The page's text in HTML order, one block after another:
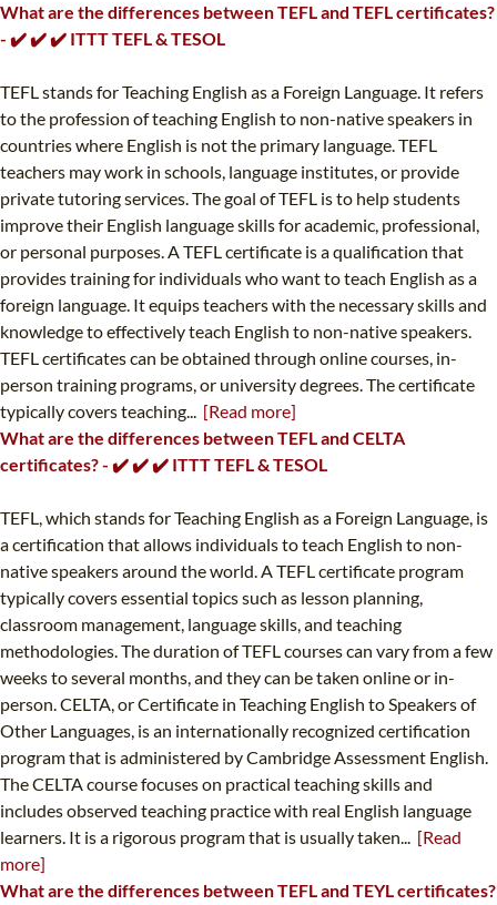
What are the differences between TEFL and TEFL certificates?
- ✔️ ✔️ ✔️ ITTT TEFL & TESOL
TEFL stands for Teaching English as a Foreign Language. It refers
to the profession of teaching English to non-native speakers in
countries where English is not the primary language. TEFL
teachers may work in schools, language institutes, or provide
private tutoring services. The goal of TEFL is to help students
improve their English language skills for academic, professional,
or personal purposes. A TEFL certificate is a qualification that
provides training for individuals who want to teach English as a
foreign language. It equips teachers with the necessary skills and
knowledge to effectively teach English to non-native speakers.
TEFL certificates can be obtained through online courses, in-
person training programs, or university degrees. The certificate
typically covers teaching... [Read more]
What are the differences between TEFL and CELTA
certificates? - ✔️ ✔️ ✔️ ITTT TEFL & TESOL
TEFL, which stands for Teaching English as a Foreign Language, is
a certification that allows individuals to teach English to non-
native speakers around the world. A TEFL certificate program
typically covers essential topics such as lesson planning,
classroom management, language skills, and teaching
methodologies. The duration of TEFL courses can vary from a few
weeks to several months, and they can be taken online or in-
person. CELTA, or Certificate in Teaching English to Speakers of
Other Languages, is an internationally recognized certification
program that is administered by Cambridge Assessment English.
The CELTA course focuses on practical teaching skills and
includes observed teaching practice with real English language
learners. It is a rigorous program that is usually taken... [Read
more]
What are the differences between TEFL and TEYL certificates?